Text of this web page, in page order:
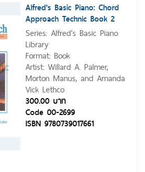
Alfred's Basic Piano: Chord
Approach Technic Book 2
Series: Alfred's Basic Piano
Library
Format: Book
Artist: Willard A. Palmer,
Morton Manus, and Amanda
Vick Lethco
300.00 บาท
Code 00-2699
ISBN 9780739017661